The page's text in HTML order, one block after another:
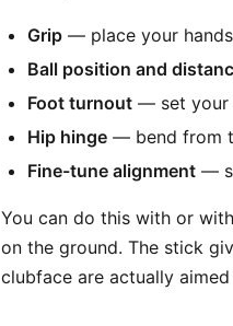
Grip — place your
Ball position and
Foot turnout — set your
Hip hinge — bend from
Fine-tune alignment —
You can do this with or
on the ground. The stick
clubface are actually